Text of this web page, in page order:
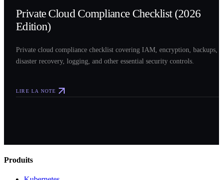
Private Cloud Compliance Checklist (2026
Edition)
Private cloud compliance checklist covering IAM, encryption, backups,
disaster recovery, logging, and other essential security controls.
LIRE LA NOTE
Produits